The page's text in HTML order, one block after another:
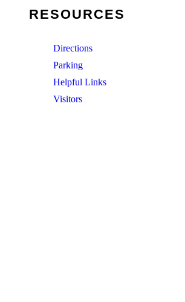
RESOURCES
Directions
Parking
Helpful Links
Visitors